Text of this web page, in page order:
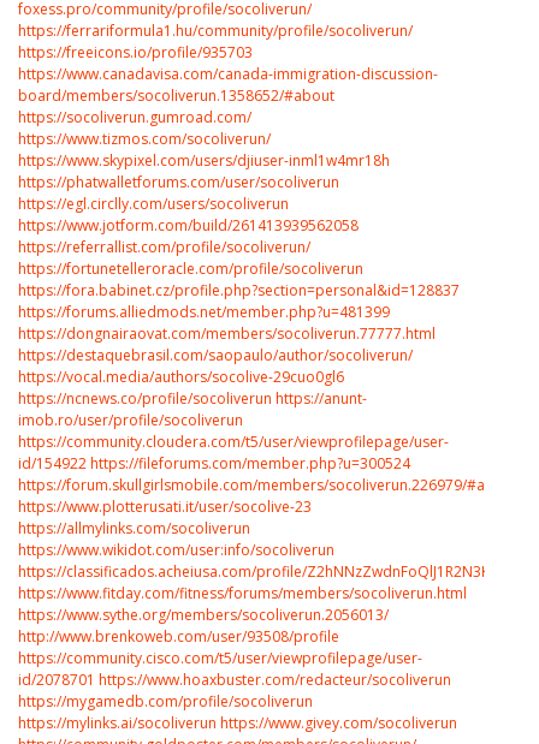
foxess.pro/community/profile/socoliverun/
https://ferrariformula1.hu/community/profile/socoliverun/
https://freeicons.io/profile/935703
https://www.canadavisa.com/canada-immigration-discussion-
board/members/socoliverun.1358652/#about
https://socoliverun.gumroad.com/
https://www.tizmos.com/socoliverun/
https://www.skypixel.com/users/djiuser-inml1w4mr18h
https://phatwalletforums.com/user/socoliverun
https://egl.circlly.com/users/socoliverun
https://www.jotform.com/build/261413939562058
https://referrallist.com/profile/socoliverun/
https://fortunetelleroracle.com/profile/socoliverun
https://fora.babinet.cz/profile.php?section=personal&id=128837
https://forums.alliedmods.net/member.php?u=481399
https://dongnairaovat.com/members/socoliverun.77777.html
https://destaquebrasil.com/saopaulo/author/socoliverun/
https://vocal.media/authors/socolive-29cuo0gl6
https://ncnews.co/profile/socoliverun https://anunt-
imob.ro/user/profile/socoliverun
https://community.cloudera.com/t5/user/viewprofilepage/user-
id/154922https://fileforums.com/member.php?u=300524
https://forum.skullgirlsmobile.com/members/socoliverun.226979/#about
https://www.plotterusati.it/user/socolive-23
https://allmylinks.com/socoliverun
https://www.wikidot.com/user:info/socoliverun
https://classificados.acheiusa.com/profile/
https://www.fitday.com/fitness/forums/members/socoliverun.html
https://www.sythe.org/members/socoliverun.2056013/
http://www.brenkoweb.com/user/93508/profile
https://community.cisco.com/t5/user/viewprofilepage/user-
id/2078701 https://www.hoaxbuster.com/redacteur/socoliverun
https://mygamedb.com/profile/socoliverun
https://mylinks.ai/socoliverun https://www.givey.com/socoliverun